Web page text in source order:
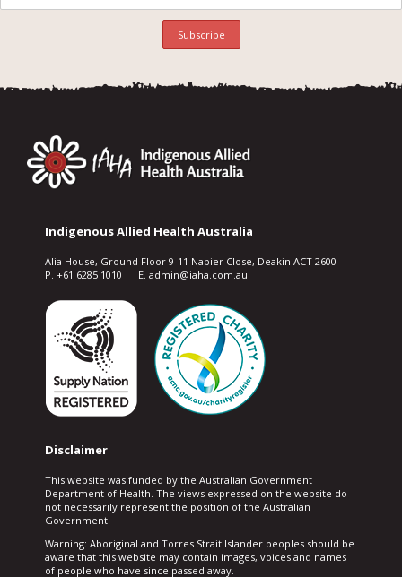
Indigenous Allied Health Australia
Alia House, Ground Floor 9-11 Napier Close, Deakin ACT 2600
P. +61 6285 1010 E. admin@iaha.com.au
Disclaimer
This website was funded by the Australian Government
Department of Health. The views expressed on the website do
not necessarily represent the position of the Australian
Government.
Warning: Aboriginal and Torres Strait Islander peoples should be
aware that this website may contain images, voices and names
of people who have since passed away.